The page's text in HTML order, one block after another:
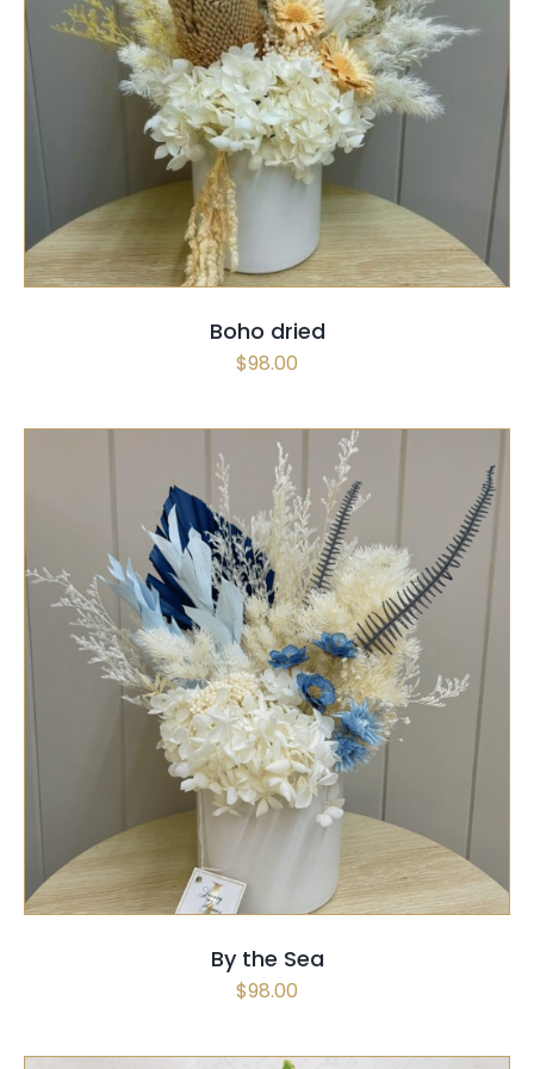
SELECT OPTIONS / QUICK VIEW
Boho dried
$98.00
SELECT OPTIONS / QUICK VIEW
By the Sea
$98.00